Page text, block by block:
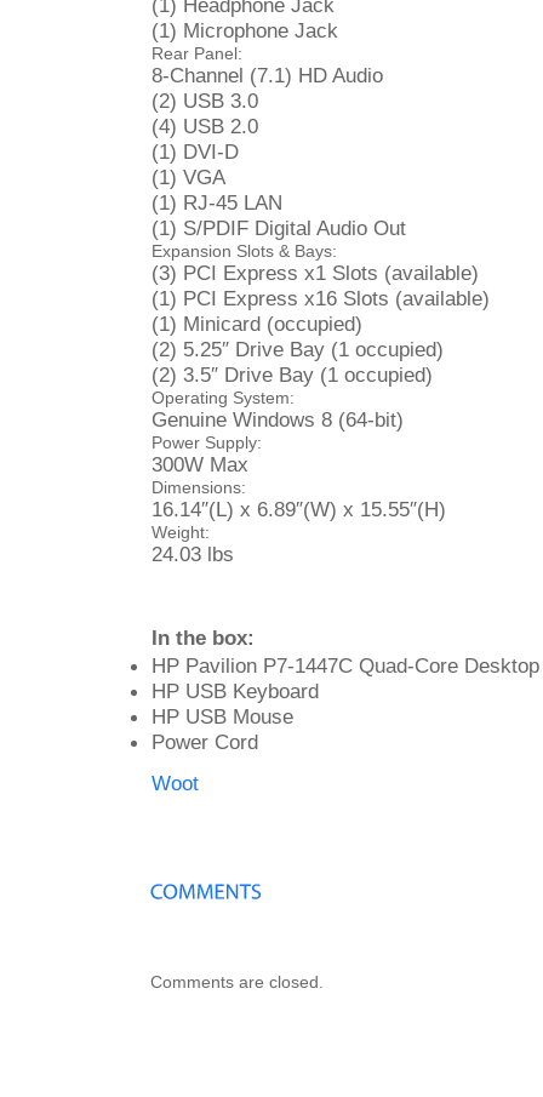
(1) Headphone Jack
(1) Microphone Jack
Rear Panel:
8-Channel (7.1) HD Audio
(2) USB 3.0
(4) USB 2.0
(1) DVI-D
(1) VGA
(1) RJ-45 LAN
(1) S/PDIF Digital Audio Out
Expansion Slots & Bays:
(3) PCI Express x1 Slots (available)
(1) PCI Express x16 Slots (available)
(1) Minicard (occupied)
(2) 5.25″ Drive Bay (1 occupied)
(2) 3.5″ Drive Bay (1 occupied)
Operating System:
Genuine Windows 8 (64-bit)
Power Supply:
300W Max
Dimensions:
16.14″(L) x 6.89″(W) x 15.55″(H)
Weight:
24.03 lbs
In the box:
HP Pavilion P7-1447C Quad-Core Desktop
HP USB Keyboard
HP USB Mouse
Power Cord
Woot
Comments are closed.